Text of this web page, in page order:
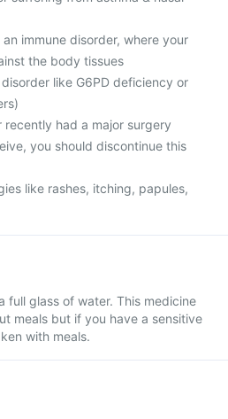
immune disorder, where your
the body tissues
like G6PD deficiency or
recently had a major surgery
you should discontinue this
like rashes, itching, papules,
full glass of water. This medicine
meals but if you have a sensitive
with meals.